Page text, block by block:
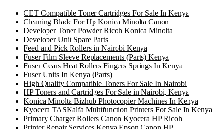
CET Compatible Toner Cartridges For Sale In Kenya
Cleaning Blade For Hp Konica Minolta Canon
Developer Toner Powder Ricoh Konica Minolta
Developer Unit Spare Parts
Feed and Pick Rollers in Nairobi Kenya
Fuser Film Sleeve Replacements (Parts) Kenya
Fuser Gears Heat Rollers Fingers Springs In Kenya
Fuser Units In Kenya (Parts)
High Quality Compatible Toners For Sale In Nairobi
HP Toners and Cartridges For Sale in Nairobi, Kenya
Konica Minolta Bizhub Photocopier Machines In Kenya
Kyocera TASKalfa Multifunction Printers For Sale In Kenya
Primary Charger Rollers Canon Kyocera HP Ricoh